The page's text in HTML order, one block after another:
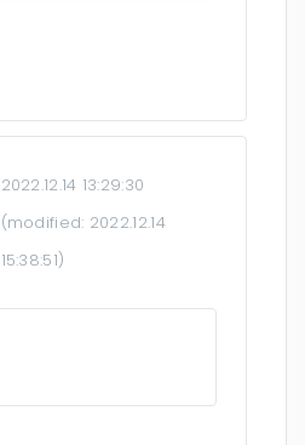
2022.12.14 13:29:30
(modified: 2022.12.14
15:38:51)